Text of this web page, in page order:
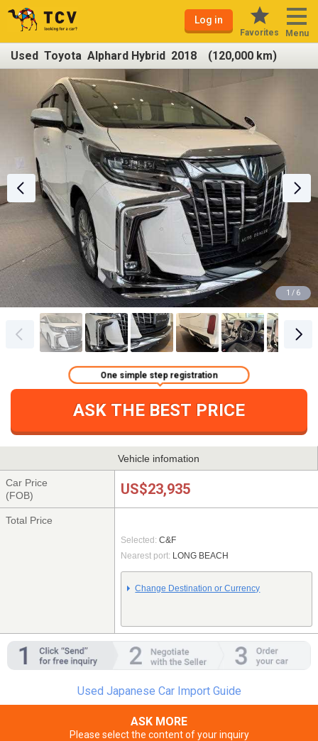
Log in
Favorites Menu
Used Toyota Alphard Hybrid 2018 (120,000 km)
1 / 6
ASK THE BEST PRICE
One simple step registration
Vehicle infomation
Car Price
(FOB)
US$23,935
Total Price
Selected: C&F
Nearest port: LONG BEACH
Change Destination or Currency
Used Japanese Car Import Guide
ASK MORE
Please select the content of your inquiry